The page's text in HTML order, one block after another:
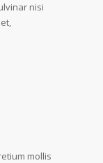
nisi
mollis